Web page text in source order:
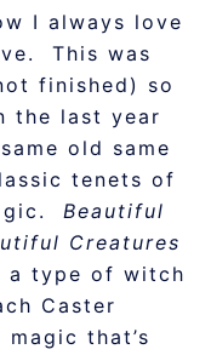
I always love
This was
finished) so
the last year
old same
tenets of
Beautiful
Creatures
a type of witch
Caster
that’s